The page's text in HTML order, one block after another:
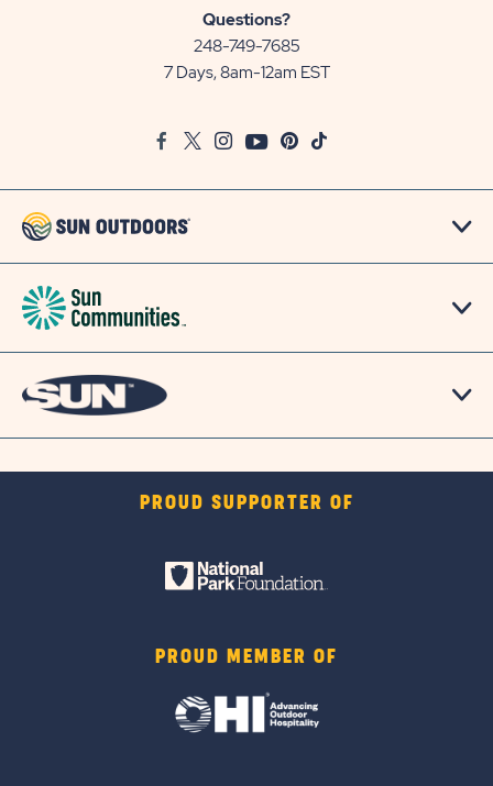
Questions?
248-749-7685
7 Days, 8am-12am EST
FacebookTwitter
InstagramYoutubePinterest
TikTok
PROUD SUPPORTER OF
PROUD MEMBER OF